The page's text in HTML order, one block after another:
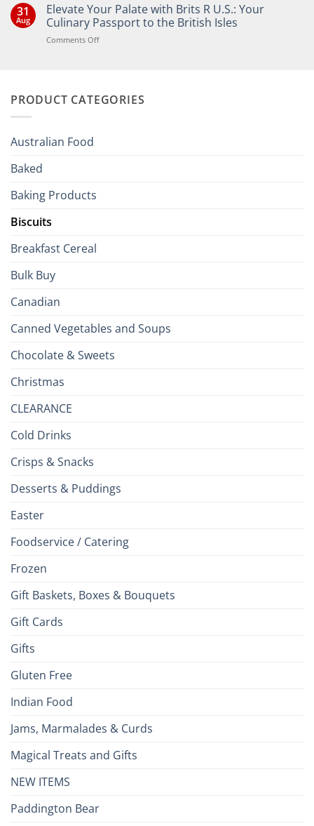
on
Bringing
the
Joy
of
Your
31
Aug
Elevate Your Palate with Brits R U.S.: Your
Culinary Passport to the British Isles
Comments Offon
Brits
PRODUCT CATEGORIES
Australian Food
Baked
Baking Products
Biscuits
Breakfast Cereal
Bulk Buy
Canadian
Canned Vegetables and Soups
Chocolate & Sweets
Christmas
CLEARANCE
Cold Drinks
Crisps & Snacks
Desserts & Puddings
Easter
Foodservice / Catering
Frozen
Gift Baskets, Boxes & Bouquets
Gift Cards
Gifts
Gluten Free
Indian Food
Jams, Marmalades & Curds
Magical Treats and Gifts
NEW ITEMS
Paddington Bear